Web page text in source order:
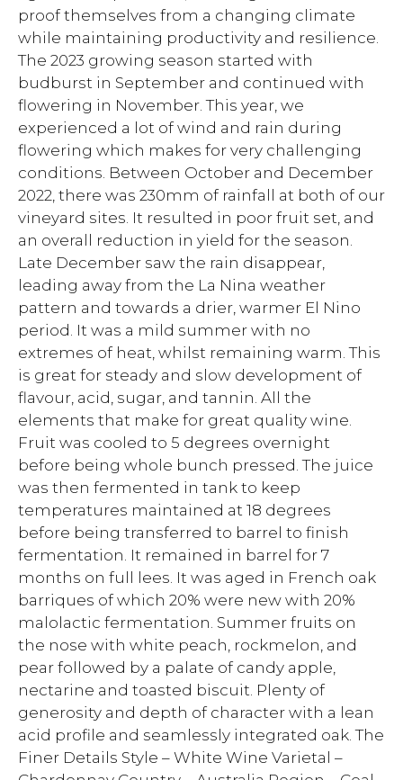
proof themselves from a changing climate
while maintaining productivity and resilience.
The 2023 growing season started with
budburst in September and continued with
flowering in November. This year, we
experienced a lot of wind and rain during
flowering which makes for very challenging
conditions. Between October and December
2022, there was 230mm of rainfall at both of our
vineyard sites. It resulted in poor fruit set, and
an overall reduction in yield for the season.
Late December saw the rain disappear,
leading away from the La Nina weather
pattern and towards a drier, warmer El Nino
period. It was a mild summer with no
extremes of heat, whilst remaining warm. This
is great for steady and slow development of
flavour, acid, sugar, and tannin. All the
elements that make for great quality wine.
Fruit was cooled to 5 degrees overnight
before being whole bunch pressed. The juice
was then fermented in tank to keep
temperatures maintained at 18 degrees
before being transferred to barrel to finish
fermentation. It remained in barrel for 7
months on full lees. It was aged in French oak
barriques of which 20% were new with 20%
malolactic fermentation. Summer fruits on
the nose with white peach, rockmelon, and
pear followed by a palate of candy apple,
nectarine and toasted biscuit. Plenty of
generosity and depth of character with a lean
acid profile and seamlessly integrated oak. The
Finer Details Style – White Wine Varietal –